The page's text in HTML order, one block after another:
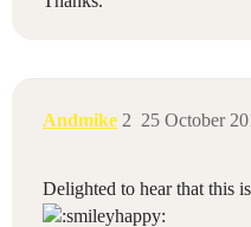
Andmike 25 October
2
Delighted to hear that this